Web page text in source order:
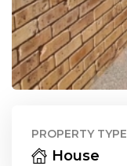
PROPERTY TYPE
House